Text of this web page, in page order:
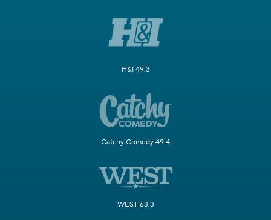
H&I 49.3
Catchy Comedy 49.4
WEST 63.3